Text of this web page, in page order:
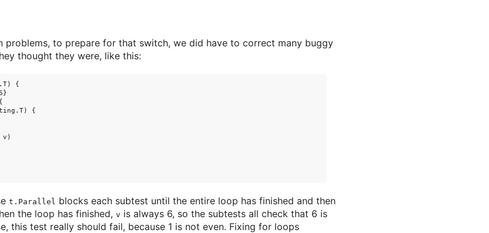
problems, to prepare for that switch, we did have to correct many buggy
thought they were, like this:
{
{
v)
t.Parallel blocks each subtest until the entire loop has finished and then
the loop has finished, v is always 6, so the subtests all check that 6 is
this test really should fail, because 1 is not even. Fixing for loops